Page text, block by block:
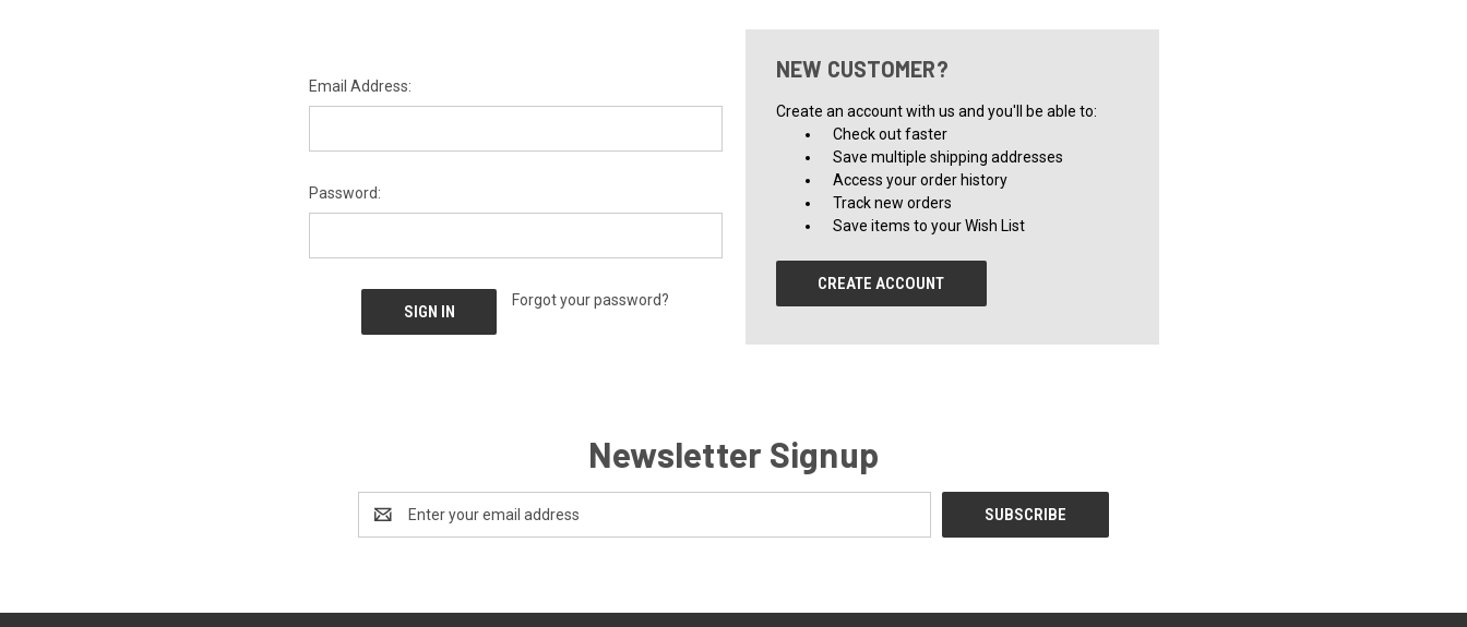
Email Address:
Password:
Forgot your password?
NEW CUSTOMER?
Create an account with us and you'll be able to:
Check out faster
Save multiple shipping addresses
Access your order history
Track new orders
Save items to your Wish List
CREATE ACCOUNT
Newsletter Signup
Address